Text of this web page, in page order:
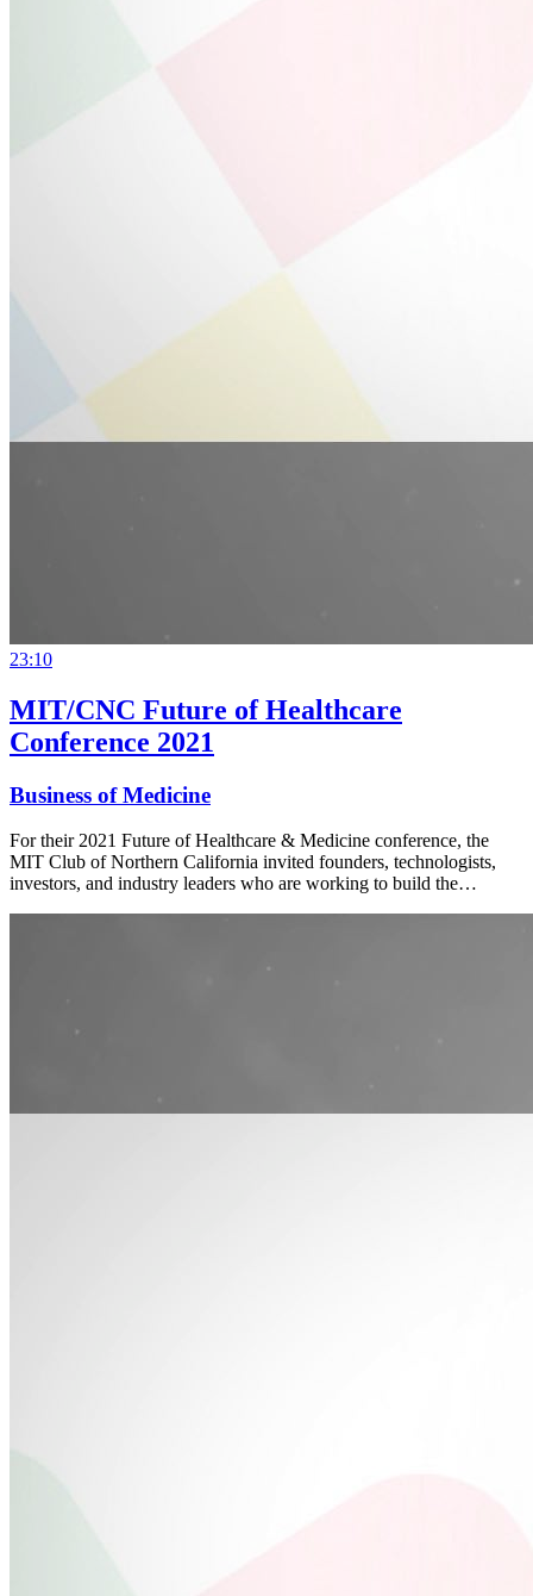
23:10
MIT/CNC Future of Healthcare
Conference 2021
Business of Medicine
For their 2021 Future of Healthcare & Medicine conference, the
MIT Club of Northern California invited founders, technologists,
investors, and industry leaders who are working to build the…